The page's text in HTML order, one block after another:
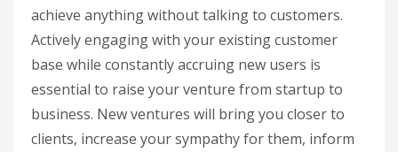
achieve anything without talking to customers.
Actively engaging with your existing customer
base while constantly accruing new users is
essential to raise your venture from startup to
business. New ventures will bring you closer to
clients, increase your sympathy for them, inform